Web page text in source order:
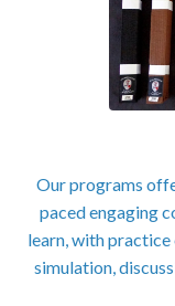
Our programs
paced engaging
learn, with practice
simulation,